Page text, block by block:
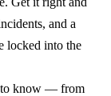
and a
locked into the
to know — from